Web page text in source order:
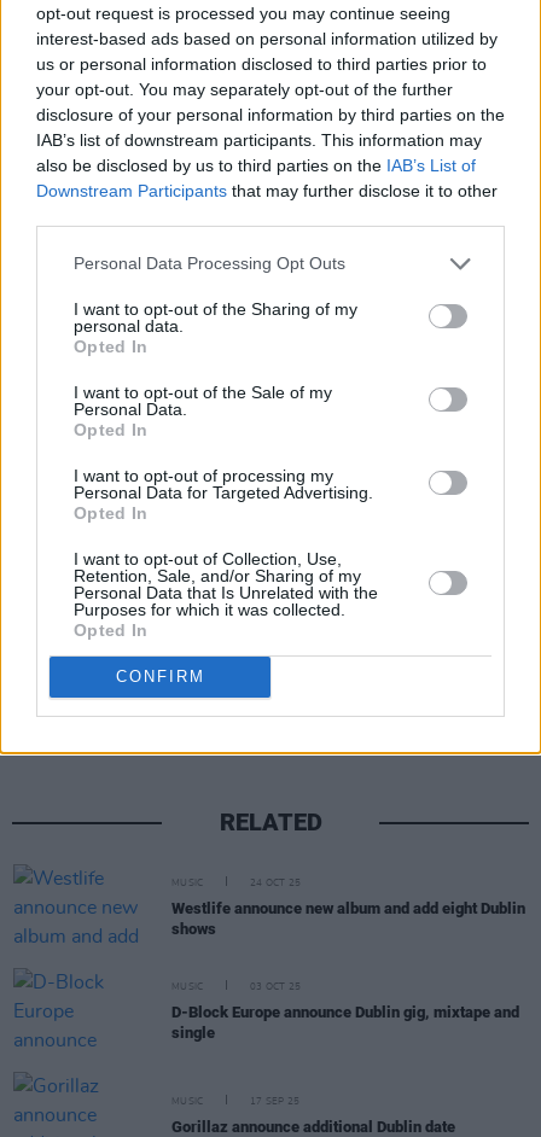
opt-out request is processed you may continue seeing
interest-based ads based on personal information utilized by
us or personal information disclosed to third parties prior to
your opt-out. You may separately opt-out of the further
disclosure of your personal information by third parties on the
IAB’s list of downstream participants. This information may
also be disclosed by us to third parties on the IAB’s List of
Downstream Participants that may further disclose it to other
Personal Data Processing Opt Outs
I want to opt-out of the Sharing of my
personal data.
Opted In
I want to opt-out of the Sale of my
Personal Data.
Opted In
I want to opt-out of processing my
Personal Data for Targeted Advertising.
Opted In
I want to opt-out of Collection, Use,
Retention, Sale, and/or Sharing of my
Personal Data that Is Unrelated with the
Purposes for which it was collected.
Opted In
CONFIRM
Advertisement
Share This Article:
RELATED
MUSIC 24 OCT 25
Westlife announce new album and add eight Dublin
shows
MUSIC 03 OCT 25
D-Block Europe announce Dublin gig, mixtape and
single
MUSIC 17 SEP 25
Gorillaz announce additional Dublin date